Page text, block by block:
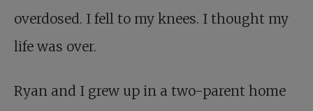
overdosed. I fell to my knees. I thought my
life was over.
Ryan and I grew up in a two-parent home